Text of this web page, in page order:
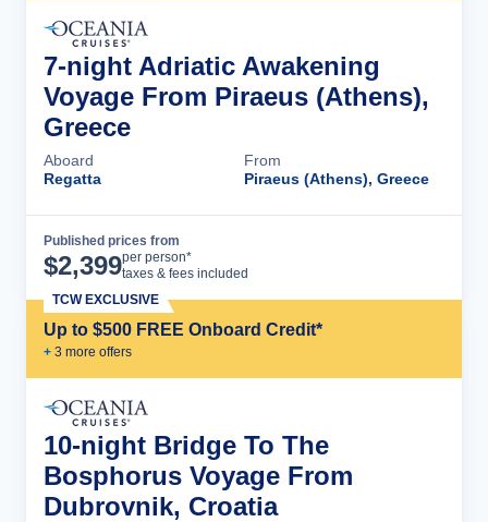
7-night Adriatic Awakening
Voyage From Piraeus (Athens),
Greece
Aboard
Regatta
From
Piraeus (Athens), Greece
Published prices from
$2,399per person*
taxes & fees included
Up to $500 FREE Onboard Credit*
+ 3 more offers
TCW EXCLUSIVE
10-night Bridge To The
Bosphorus Voyage From
Dubrovnik, Croatia